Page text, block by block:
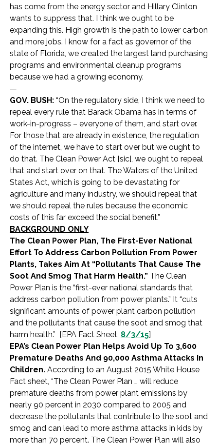
has come from the energy sector and Hillary Clinton
wants to suppress that. I think we ought to be
expanding this. High growth is the path to lower carbon
and more jobs. I know for a fact as governor of the
state of Florida, we created the largest land purchasing
programs and environmental cleanup programs
because we had a growing economy.
—
GOV. BUSH: “On the regulatory side, I think we need to
repeal every rule that Barack Obama has in terms of
work-in-progress – everyone of them, and start over.
For those that are already in existence, the regulation
of the internet, we have to start over but we ought to
do that. The Clean Power Act [sic], we ought to repeal
that and start over on that. The Waters of the United
States Act, which is going to be devastating for
agriculture and many industry, we should repeal that
we should repeal the rules because the economic
costs of this far exceed the social benefit.”
BACKGROUND ONLY
The Clean Power Plan, The First-Ever National
Effort To Address Carbon Pollution From Power
Plants, Takes Aim At “Pollutants That Cause The
Soot And Smog That Harm Health.” The Clean
Power Plan is the “first-ever national standards that
address carbon pollution from power plants.” It “cuts
significant amounts of power plant carbon pollution
and the pollutants that cause the soot and smog that
harm health.” [EPA Fact Sheet, 8/3/15]
EPA’s Clean Power Plan Helps Avoid Up To 3,600
Premature Deaths And 90,000 Asthma Attacks In
Children. According to an August 2015 White House
Fact sheet, “The Clean Power Plan … will reduce
premature deaths from power plant emissions by
nearly 90 percent in 2030 compared to 2005 and
decrease the pollutants that contribute to the soot and
smog and can lead to more asthma attacks in kids by
more than 70 percent. The Clean Power Plan will also